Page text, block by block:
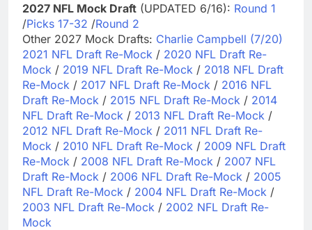
2027 NFL Mock Draft (UPDATED 6/16): Round 1
/Picks 17-32 /Round 2
Other 2027 Mock Drafts: Charlie Campbell (7/20)
2021 NFL Draft Re-Mock / 2020 NFL Draft Re-
Mock / 2019 NFL Draft Re-Mock / 2018 NFL Draft
Re-Mock / 2017 NFL Draft Re-Mock / 2016 NFL
Draft Re-Mock / 2015 NFL Draft Re-Mock / 2014
NFL Draft Re-Mock / 2013 NFL Draft Re-Mock /
2012 NFL Draft Re-Mock / 2011 NFL Draft Re-
Mock / 2010 NFL Draft Re-Mock / 2009 NFL Draft
Re-Mock / 2008 NFL Draft Re-Mock / 2007 NFL
Draft Re-Mock / 2006 NFL Draft Re-Mock / 2005
NFL Draft Re-Mock / 2004 NFL Draft Re-Mock /
2003 NFL Draft Re-Mock / 2002 NFL Draft Re-
Mock